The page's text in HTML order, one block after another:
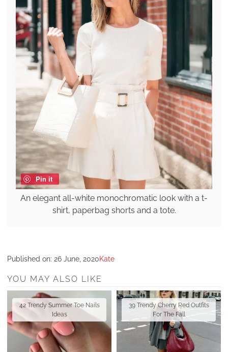
Pin it
An elegant all-white monochromatic look with a t-
shirt, paperbag shorts and a tote.
Published on: 26 June, 2020Kate
YOU MAY ALSO LIKE
42 Trendy Summer Toe Nails
Ideas
39 Trendy Cherry Red Outfits
For The Fall